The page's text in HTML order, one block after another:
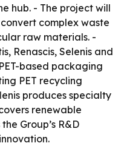
hub. - The project will
complex waste
raw materials. -
Renascis, Selenis and
based packaging
PET recycling
produces specialty
renewable
Group’s R&D